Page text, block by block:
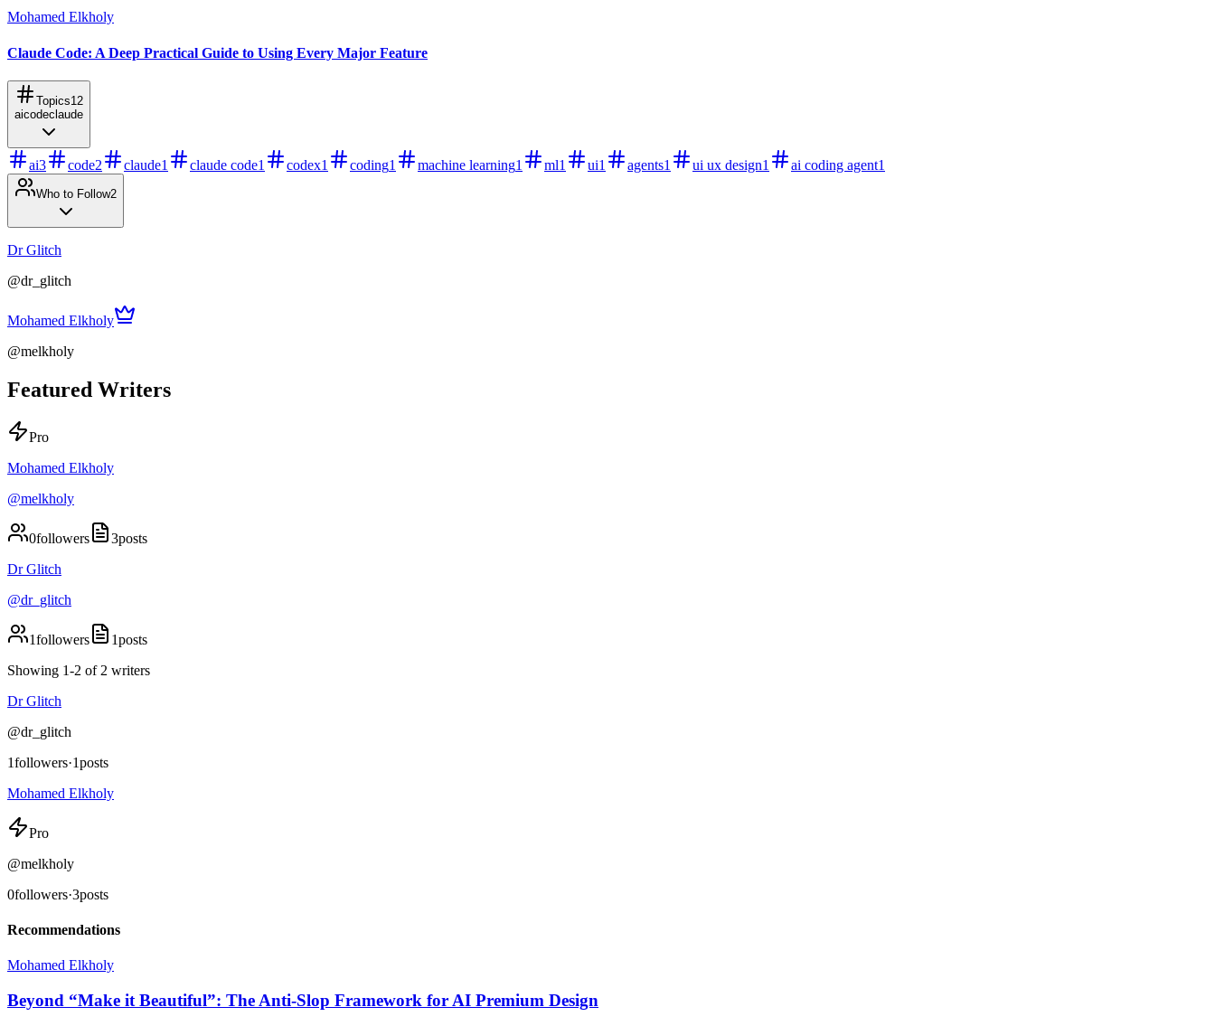
Mohamed Elkholy
Claude Code: A Deep Practical Guide to Using Every Major Feature
Topics12
aicodeclaude
ai3 code2 claude1 claude code1 codex1 coding1 machine learning1 ml1 ui1 agents1 ui ux design1 ai coding agent1
Who to Follow2
Dr Glitch
@dr_glitch
Mohamed Elkholy
@melkholy
Featured Writers
Pro
Mohamed Elkholy
@melkholy
0followers 3posts
Dr Glitch
@dr_glitch
1followers 1posts
Showing 1-2 of 2 writers
Dr Glitch
@dr_glitch
1followers·1posts
Mohamed Elkholy
Pro
@melkholy
0followers·3posts
Recommendations
Mohamed Elkholy
Beyond “Make it Beautiful”: The Anti-Slop Framework for AI Premium Design